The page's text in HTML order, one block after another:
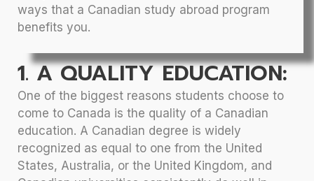
ways that a Canadian study abroad program
benefits you.
1. A QUALITY EDUCATION:
One of the biggest reasons students choose to
come to Canada is the quality of a Canadian
education. A Canadian degree is widely
recognized as equal to one from the United
States, Australia, or the United Kingdom, and